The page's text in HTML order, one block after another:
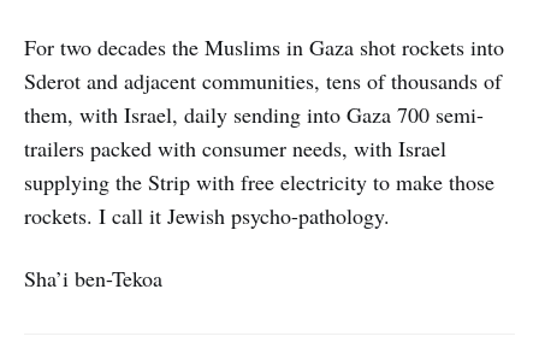
For two decades the Muslims in Gaza shot rockets into
Sderot and adjacent communities, tens of thousands of
them, with Israel, daily sending into Gaza 700 semi-
trailers packed with consumer needs, with Israel
supplying the Strip with free electricity to make those
rockets. I call it Jewish psycho-pathology.
Sha’i ben-Tekoa